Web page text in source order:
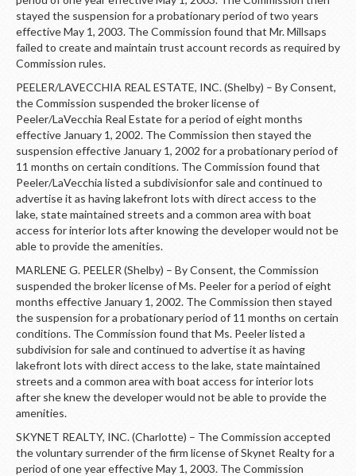
stayed the suspension for a probationary period of two years
effective May 1, 2003. The Commission found that Mr. Millsaps
failed to create and maintain trust account records as required by
Commission rules.
PEELER/LAVECCHIA REAL ESTATE, INC. (Shelby) – By Consent,
the Commission suspended the broker license of
Peeler/LaVecchia Real Estate for a period of eight months
effective January 1, 2002. The Commission then stayed the
suspension effective January 1, 2002 for a probationary period of
11 months on certain conditions. The Commission found that
Peeler/LaVecchia listed a subdivisionfor sale and continued to
advertise it as having lakefront lots with direct access to the
lake, state maintained streets and a common area with boat
access for interior lots after knowing the developer would not be
able to provide the amenities.
MARLENE G. PEELER (Shelby) – By Consent, the Commission
suspended the broker license of Ms. Peeler for a period of eight
months effective January 1, 2002. The Commission then stayed
the suspension for a probationary period of 11 months on certain
conditions. The Commission found that Ms. Peeler listed a
subdivision for sale and continued to advertise it as having
lakefront lots with direct access to the lake, state maintained
streets and a common area with boat access for interior lots
after she knew the developer would not be able to provide the
amenities.
SKYNET REALTY, INC. (Charlotte) – The Commission accepted
the voluntary surrender of the firm license of Skynet Realty for a
period of one year effective May 1, 2003. The Commission